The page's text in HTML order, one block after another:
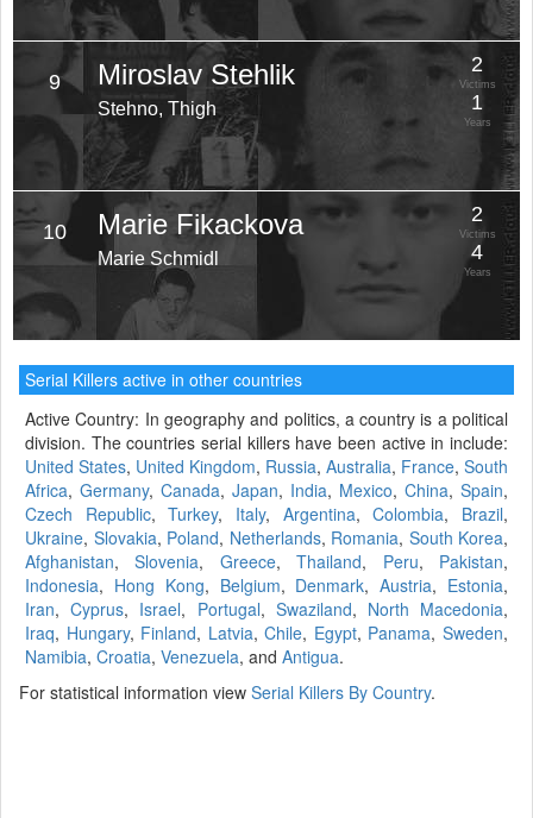
9 Miroslav Stehlik
Stehno, Thigh
2
Victims
1
Years
10 Marie Fikackova
Marie Schmidl
2
Victims
4
Years
Serial Killers active in other countries
Active Country: In geography and politics, a country is a political
division. The countries serial killers have been active in include:
United States, United Kingdom, Russia, Australia, France, South
Africa, Germany, Canada, Japan, India, Mexico, China, Spain,
Czech Republic,Turkey, Italy, Argentina,Colombia, Brazil,
Ukraine, Slovakia, Poland, Netherlands, Romania, South Korea,
Afghanistan,Slovenia, Greece,Thailand, Peru, Pakistan,
Indonesia, Hong Kong, Belgium, Denmark,Austria, Estonia,
Iran,Cyprus, Israel, Portugal, Swaziland, North Macedonia,
Iraq, Hungary, Finland, Latvia,Chile, Egypt, Panama,Sweden,
Namibia, Croatia, Venezuela, and Antigua.
For statistical information view Serial Killers By Country.